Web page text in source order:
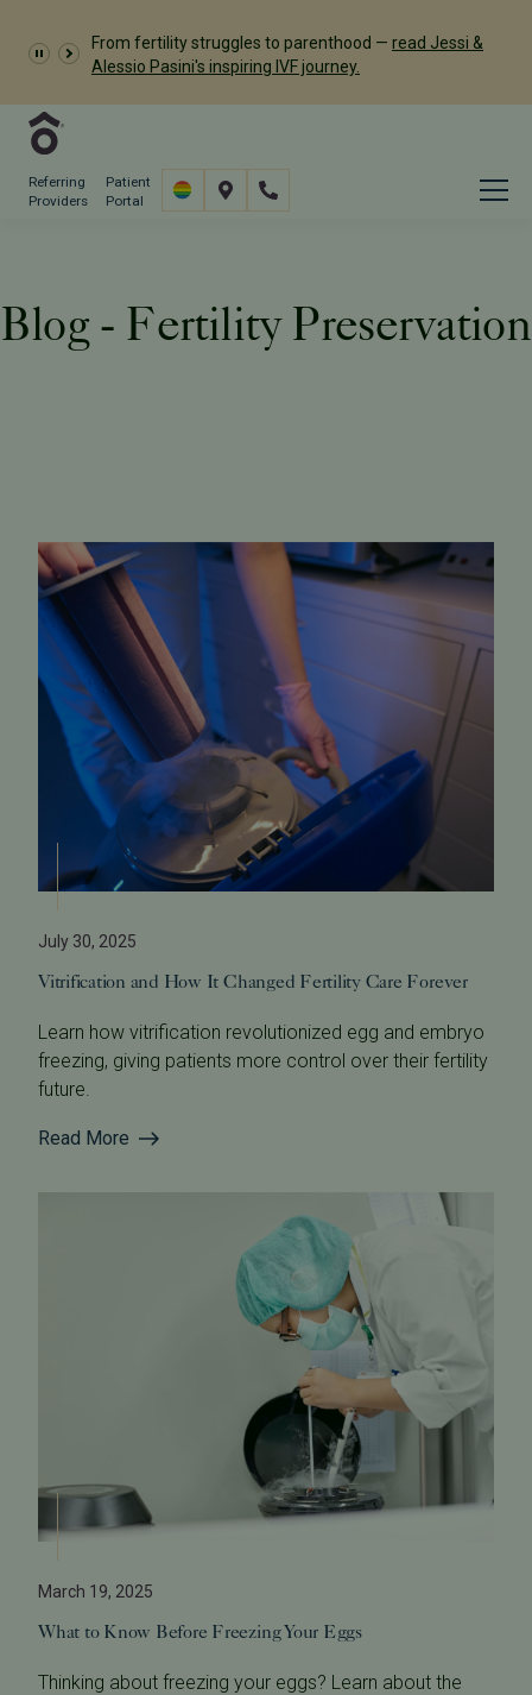
From fertility struggles to parenthood — read Jessi &
Alessio Pasini's inspiring IVF journey.
been named a 2026 Castle Connolly Exceptional
Woman in Medicine
Referring
Providers
Patient
Portal
Blog - Fertility Preservation
July 30, 2025
Vitrification and How It Changed Fertility Care Forever
Learn how vitrification revolutionized egg and embryo
freezing, giving patients more control over their fertility
future.
Read More
March 19, 2025
What to Know Before Freezing Your Eggs
Thinking about freezing your eggs? Learn about the